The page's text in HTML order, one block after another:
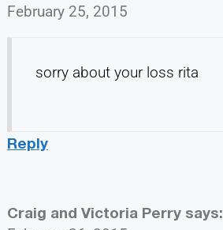
February 25, 2015
sorry about your loss rita
Reply
Craig and Victoria Perry says: